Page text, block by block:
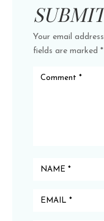
Your email
fields are marked *